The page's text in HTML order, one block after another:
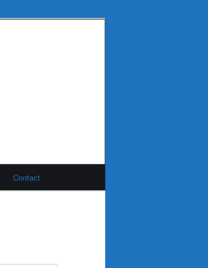
Contact